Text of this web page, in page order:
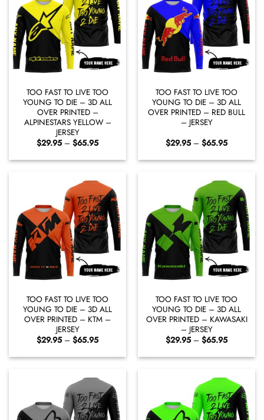
TOO FAST TO LIVE TOO
YOUNG TO DIE – 3D ALL
OVER PRINTED –
ALPINESTARS YELLOW –
JERSEY
$29.95 – $65.95Price
$29.95
through
TOO FAST TO LIVE TOO
YOUNG TO DIE – 3D ALL
OVER PRINTED – RED BULL
– JERSEY
$29.95 – $65.95Price
$29.95
through
TOO FAST TO LIVE TOO
YOUNG TO DIE – 3D ALL
OVER PRINTED – KTM –
JERSEY
$29.95 – $65.95Price
$29.95
through
TOO FAST TO LIVE TOO
YOUNG TO DIE – 3D ALL
OVER PRINTED – KAWASAKI
– JERSEY
$29.95 – $65.95Price
$29.95
through